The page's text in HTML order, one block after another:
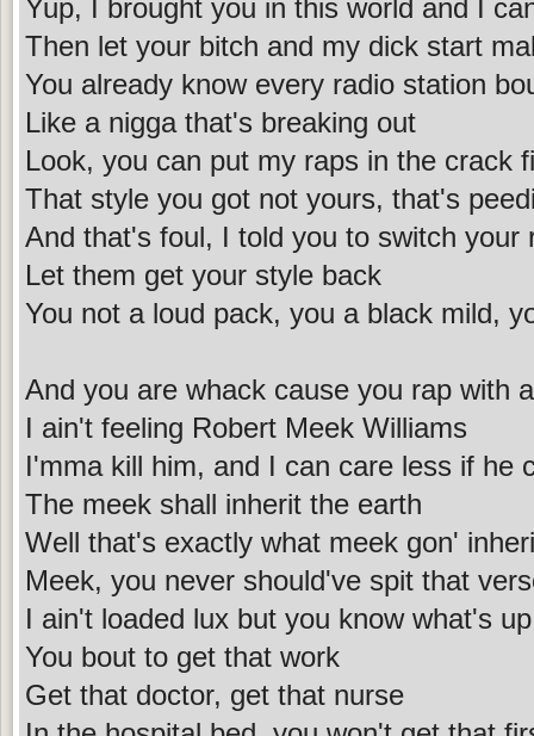
Yup, I brought you in this world and I
Then let your bitch and my dick start
You already know every radio station
Like a nigga that's breaking out
Look, you can put my raps in the crack
That style you got not yours, that's
And that's foul, I told you to switch your
Let them get your style back
You not a loud pack, you a black mild,
And you are whack cause you rap with
I ain't feeling Robert Meek Williams
I'mma kill him, and I can care less if he
The meek shall inherit the earth
Well that's exactly what meek gon'
Meek, you never should've spit that
I ain't loaded lux but you know what's up
You bout to get that work
Get that doctor, get that nurse